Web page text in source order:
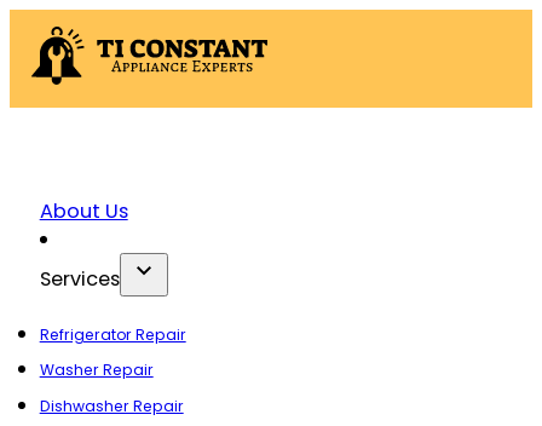
About Us
Services
Refrigerator Repair
Washer Repair
Dishwasher Repair